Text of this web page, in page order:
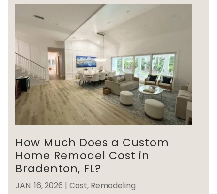
How Much Does a Custom
Home Remodel Cost in
Bradenton, FL?
JAN. 16, 2026 | Cost, Remodeling